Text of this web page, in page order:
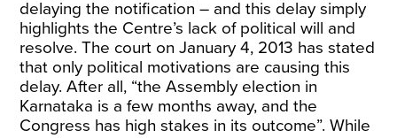
delaying the notification – and this delay simply
highlights the Centre’s lack of political will and
resolve. The court on January 4, 2013 has stated
that only political motivations are causing this
delay. After all, “the Assembly election in
Karnataka is a few months away, and the
Congress has high stakes in its outcome”. While